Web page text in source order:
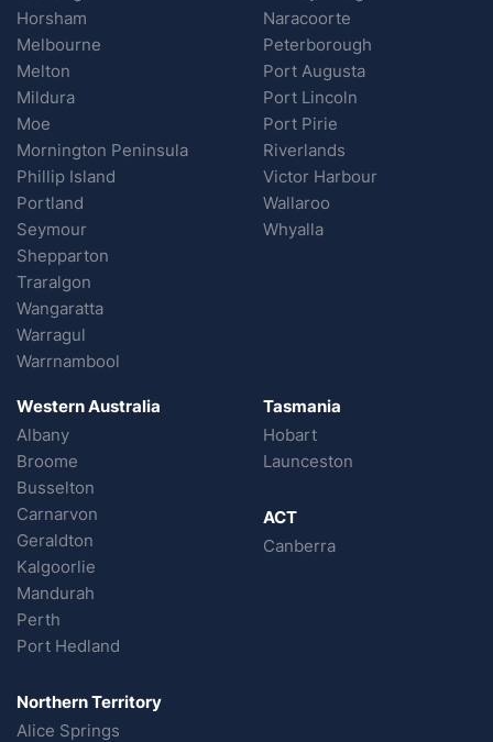
Horsham
Melbourne
Melton
Mildura
Moe
Mornington Peninsula
Phillip Island
Portland
Seymour
Shepparton
Traralgon
Wangaratta
Warragul
Warrnambool
Naracoorte
Peterborough
Port Augusta
Port Lincoln
Port Pirie
Riverlands
Victor Harbour
Wallaroo
Whyalla
Western Australia
Albany
Broome
Busselton
Carnarvon
Geraldton
Kalgoorlie
Mandurah
Perth
Port Hedland
Northern Territory
Alice Springs
Tasmania
Hobart
Launceston
ACT
Canberra